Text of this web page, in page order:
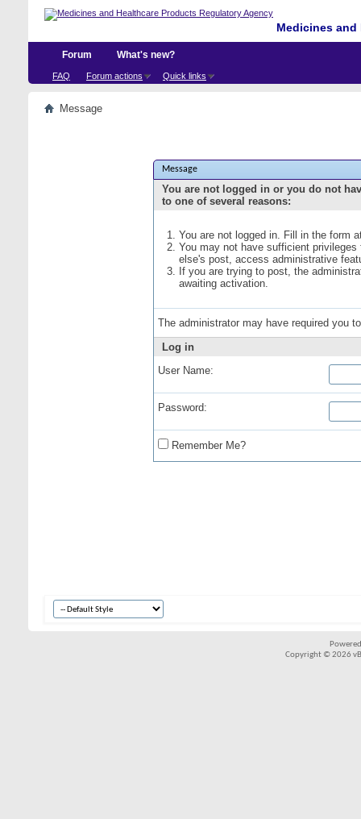
Medicines
Forum
FAQ Forum actions Quick links
What's new?
Message
Message
You are not logged in or you do not
to one of several reasons:
You are not logged in. Fill in the form
You may not have sufficient
else's post, access administrative
If you are trying to post, the
awaiting activation.
The administrator may have required you
Log in
User Name:
Password:
Remember Me?
Copyright © 2026